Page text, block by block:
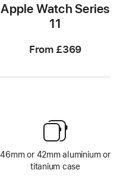
Apple Watch Series
11
From £369
46mm or 42mm aluminium or
titanium case